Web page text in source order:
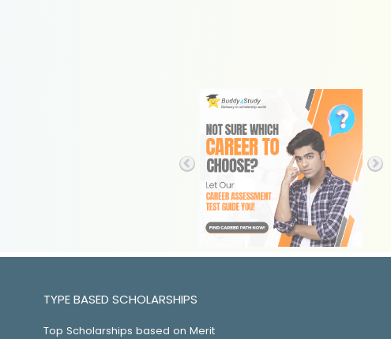
TYPE BASED SCHOLARSHIPS
Top Scholarships based on Merit